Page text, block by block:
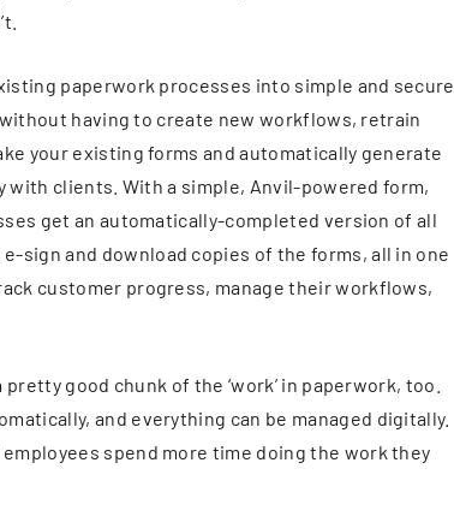
paperwork processes into simple and secure
having to create new workflows, retrain
your existing forms and automatically generate
clients. With a simple, Anvil-powered form,
get an automatically-completed version of all
sign and download copies of the forms, all in one
customer progress, manage their workflows,
good chunk of the ‘work’ in paperwork, too.
and everything can be managed digitally.
spend more time doing the work they